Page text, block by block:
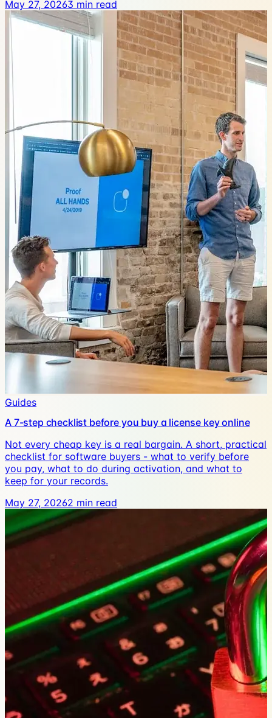
May 27, 20263 min read
Guides
A 7-step checklist before you buy a license key online
Not every cheap key is a real bargain. A short, practical
checklist for software buyers - what to verify before
you pay, what to do during activation, and what to
keep for your records.
May 27, 20262 min read